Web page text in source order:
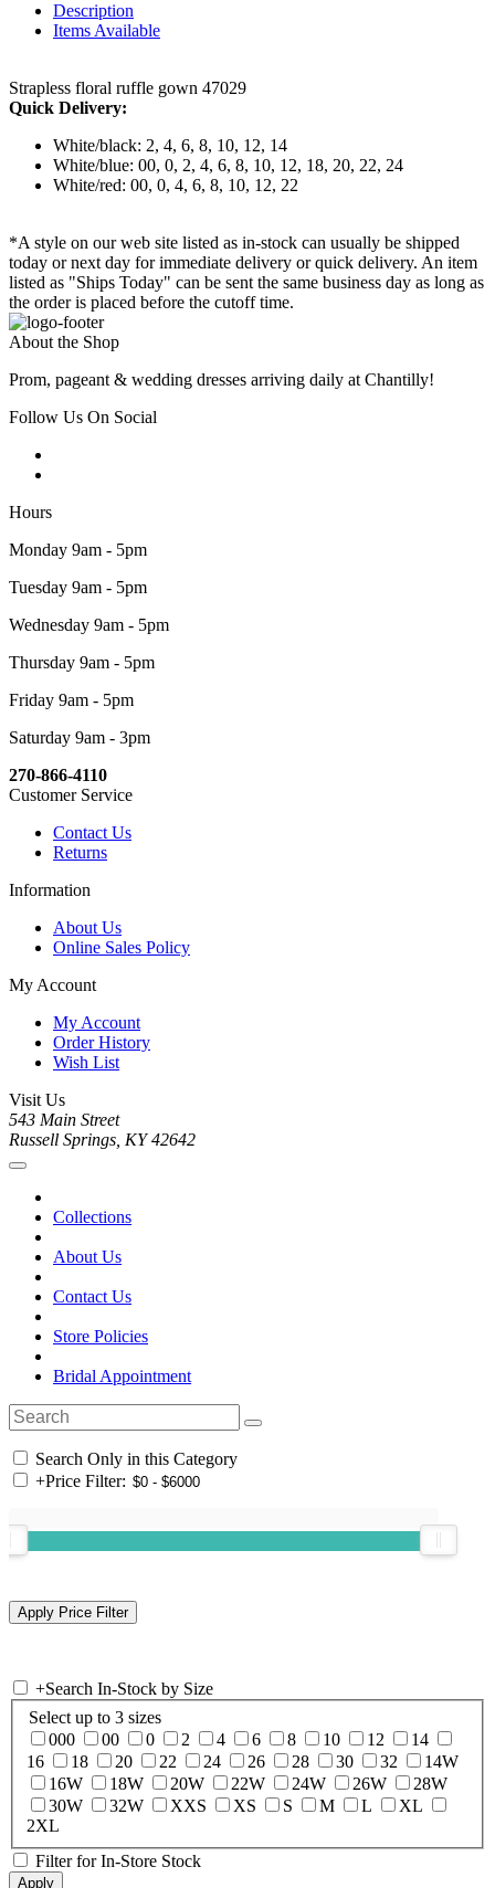
Description
Items Available
Strapless floral ruffle gown 47029
Quick Delivery:
White/black: 2, 4, 6, 8, 10, 12, 14
White/blue: 00, 0, 2, 4, 6, 8, 10, 12, 18, 20, 22, 24
White/red: 00, 0, 4, 6, 8, 10, 12, 22
*A style on our web site listed as in-stock can usually be shipped
today or next day for immediate delivery or quick delivery. An item
listed as "Ships Today" can be sent the same business day as long as
the order is placed before the cutoff time.
About the Shop
Prom, pageant & wedding dresses arriving daily at Chantilly!
Follow Us On Social
Hours
Monday 9am - 5pm
Tuesday 9am - 5pm
Wednesday 9am - 5pm
Thursday 9am - 5pm
Friday 9am - 5pm
Saturday 9am - 3pm
270-866-4110
Customer Service
Contact Us
Returns
Information
About Us
Online Sales Policy
My Account
My Account
Order History
Wish List
Visit Us
543 Main Street
Russell Springs, KY 42642
Collections
About Us
Contact Us
Store Policies
Bridal Appointment
Search Only in this Category
+Price Filter:
+Search In-Stock by Size
Select up to 3 sizes
000
00 0 2 4 6 8 10 12
14
16
18 20 22 24 26 28 30 32
14W
16W
18W 20W 22W 24W 26W
28W
30W
32W XXS XS S M L
XL
2XL
Filter for In-Store Stock